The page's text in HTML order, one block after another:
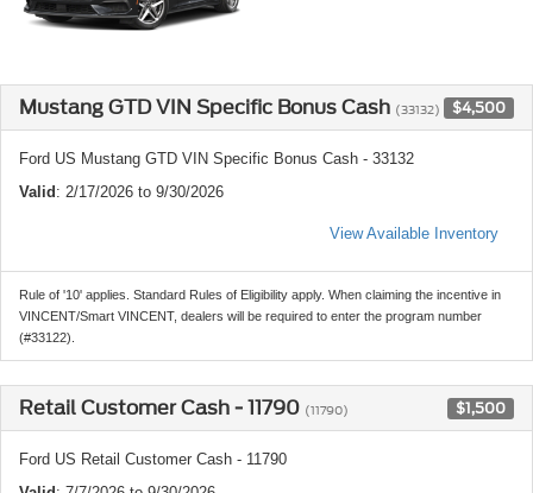
Mustang GTD VIN Specific Bonus Cash (33132) $4,500
Ford US Mustang GTD VIN Specific Bonus Cash - 33132
Valid : 2/17/2026 to 9/30/2026
View Available Inventory
Rule of '10' applies. Standard Rules of Eligibility apply. When claiming the incentive in
VINCENT/Smart VINCENT, dealers will be required to enter the program number
(#33122).
Retail Customer Cash - 11790 (11790) $1,500
Ford US Retail Customer Cash - 11790